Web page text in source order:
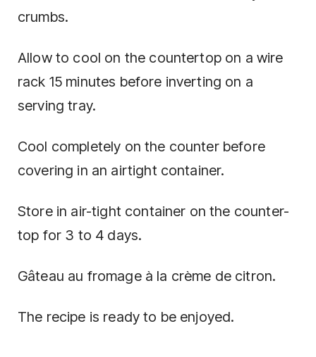
crumbs.
Allow to cool on the countertop on a wire
rack 15 minutes before inverting on a
serving tray.
Cool completely on the counter before
covering in an airtight container.
Store in air-tight container on the counter-
top for 3 to 4 days.
Gâteau au fromage à la crème de citron.
The recipe is ready to be enjoyed.